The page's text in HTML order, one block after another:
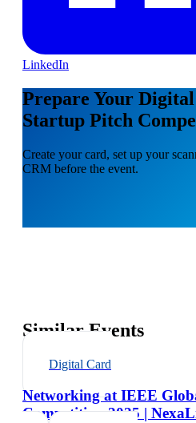
LinkedIn
Prepare Your
Startup Pitch
Create your card, set up your
CRM before the event.
Similar Events
Digital Card
Networking at IEEE
Competition 2025 |